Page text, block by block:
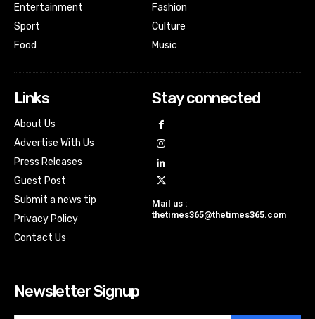
Entertainment
Sport
Food
Fashion
Culture
Music
Links
About Us
Advertise With Us
Press Releases
Guest Post
Submit a news tip
Privacy Policy
Contact Us
Stay connected
Mail us :
thetimes365@thetimes365.com
Newsletter Signup